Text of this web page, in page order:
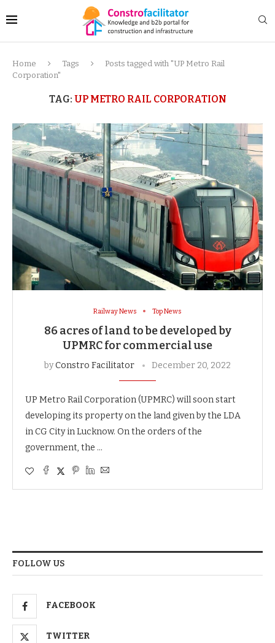
Home Tags
Posts tagged with "UP Metro Rail
Corporation"
TAG: UP METRO RAIL CORPORATION
Railway News Top News
86 acres of land to be developed by
UPMRC for commercial use
byConstro Facilitator December 20, 2022
UP Metro Rail Corporation (UPMRC) will soon start
developing its property on the land given by the LDA
in CG City in Lucknow. On the orders of the
government, the …
FOLLOW US
FACEBOOK
TWITTER